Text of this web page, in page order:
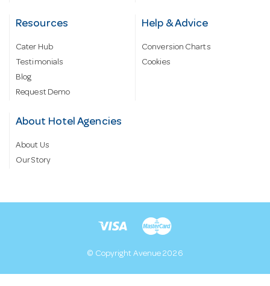
Resources
Cater Hub
Testimonials
Blog
Request Demo
Help & Advice
Conversion Charts
Cookies
About Hotel Agencies
About Us
Our Story
© Copyright Avenue 2026